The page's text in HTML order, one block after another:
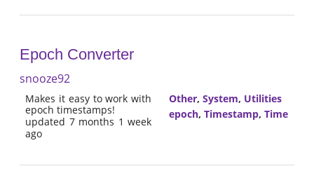
Epoch Converter
snooze92
Makes it easy to work with
epoch timestamps!
updated 7 months 1 week
ago
Other, System, Utilities
epoch, Timestamp, Time